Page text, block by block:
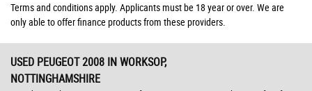
Terms and conditions apply. Applicants must be 18 year or over. We are
only able to offer finance products from these providers.
USED PEUGEOT 2008 IN WORKSOP,
NOTTINGHAMSHIRE